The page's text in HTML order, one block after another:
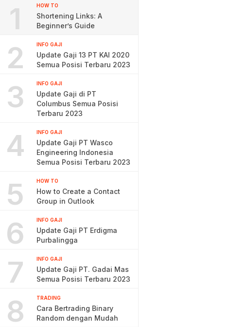
1 HOW TO
Shortening Links: A
Beginner’s Guide
2 INFO GAJI
Update Gaji 13 PT KAI 2020
Semua Posisi Terbaru 2023
3 INFO GAJI
Update Gaji di PT
Columbus Semua Posisi
Terbaru 2023
4 INFO GAJI
Update Gaji PT Wasco
Engineering Indonesia
Semua Posisi Terbaru 2023
5 HOW TO
How to Create a Contact
Group in Outlook
6 INFO GAJI
Update Gaji PT Erdigma
Purbalingga
7 INFO GAJI
Update Gaji PT. Gadai Mas
Semua Posisi Terbaru 2023
8 TRADING
Cara Bertrading Binary
Random dengan Mudah